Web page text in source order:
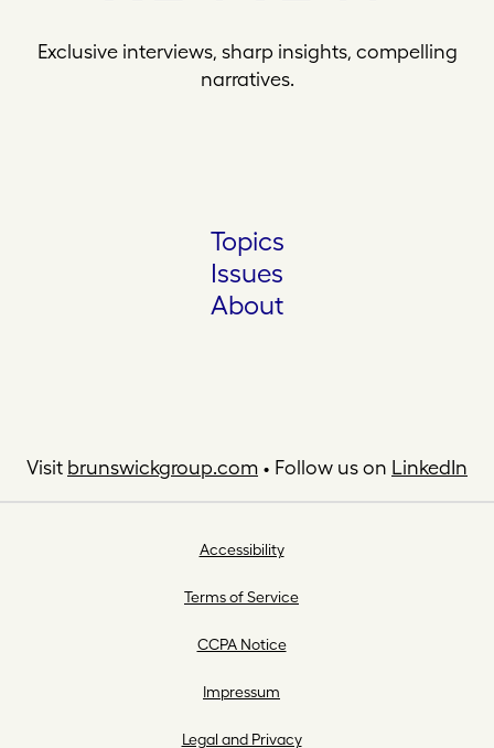
Exclusive interviews, sharp insights, compelling
narratives.
Topics
Issues
About
Visit brunswickgroup.com • Follow us on LinkedIn
Accessibility
Terms of Service
CCPA Notice
Impressum
Legal and Privacy